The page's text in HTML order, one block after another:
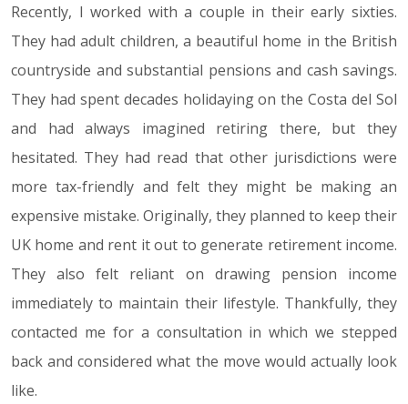
Recently, I worked with a couple in their early sixties.
They had adult children, a beautiful home in the British
countryside and substantial pensions and cash savings.
They had spent decades holidaying on the Costa del Sol
and had always imagined retiring there, but they
hesitated. They had read that other jurisdictions were
more tax-friendly and felt they might be making an
expensive mistake. Originally, they planned to keep their
UK home and rent it out to generate retirement income.
They also felt reliant on drawing pension income
immediately to maintain their lifestyle. Thankfully, they
contacted me for a consultation in which we stepped
back and considered what the move would actually look
like.